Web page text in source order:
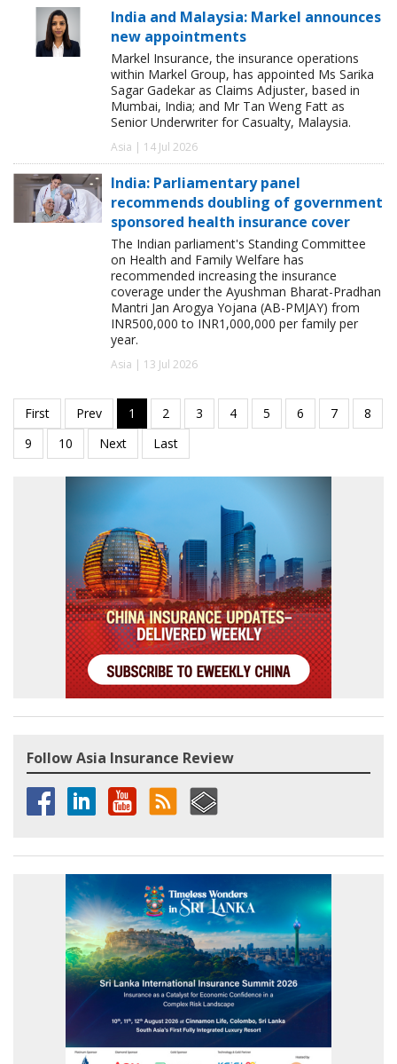
India and Malaysia: Markel announces
new appointments
Markel Insurance, the insurance operations
within Markel Group, has appointed Ms Sarika
Sagar Gadekar as Claims Adjuster, based in
Mumbai, India; and Mr Tan Weng Fatt as
Senior Underwriter for Casualty, Malaysia.
Asia | 14 Jul 2026
India: Parliamentary panel
recommends doubling of government
sponsored health insurance cover
The Indian parliament's Standing Committee
on Health and Family Welfare has
recommended increasing the insurance
coverage under the Ayushman Bharat-Pradhan
Mantri Jan Arogya Yojana (AB-PMJAY) from
INR500,000 to INR1,000,000 per family per
year.
Asia | 13 Jul 2026
Follow Asia Insurance Review